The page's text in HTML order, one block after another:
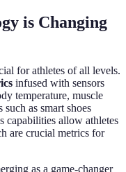
is Changing
for athletes of all levels.
infused with sensors
temperature, muscle
as smart shoes
capabilities allow athletes
are crucial metrics for
as a game-changer